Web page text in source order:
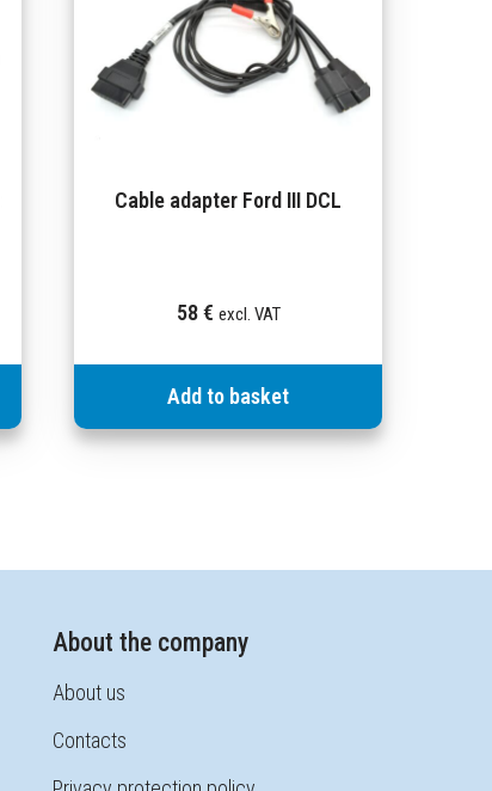
Cable adapter Ford III DCL
58€ excl. VAT
Add to basket
About the company
About us
Contacts